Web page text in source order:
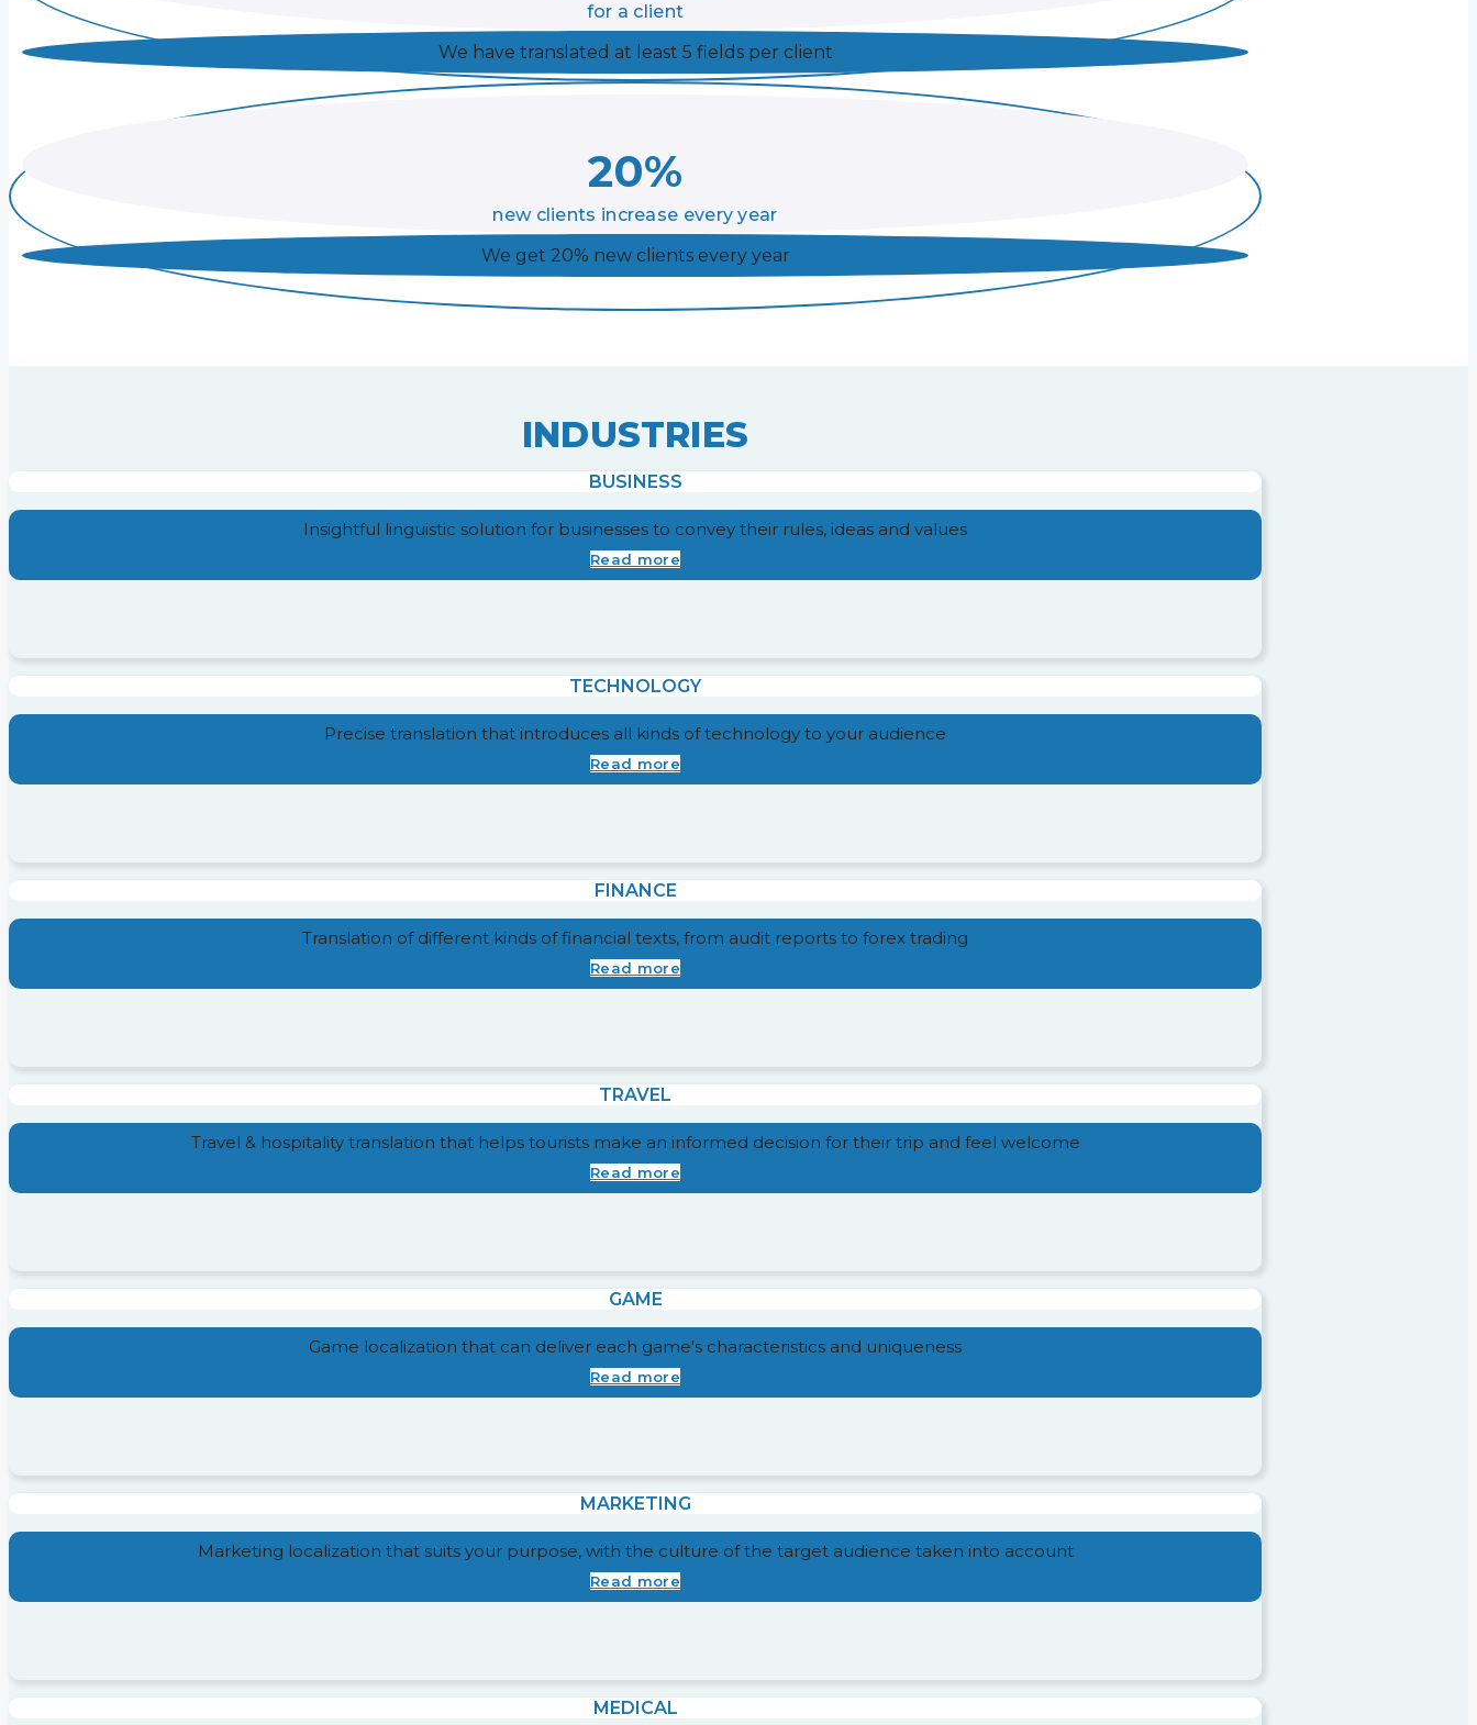
for a client
We have translated at least 5 fields per client
20%
new clients increase every year
We get 20% new clients every year
INDUSTRIES
BUSINESS
Insightful linguistic solution for businesses to convey their rules, ideas and values
Read more
TECHNOLOGY
Precise translation that introduces all kinds of technology to your audience
Read more
FINANCE
Translation of different kinds of financial texts, from audit reports to forex trading
Read more
TRAVEL
Travel & hospitality translation that helps tourists make an informed decision for their trip and feel welcome
Read more
GAME
Game localization that can deliver each game's characteristics and uniqueness
Read more
MARKETING
Marketing localization that suits your purpose, with the culture of the target audience taken into account
Read more
MEDICAL